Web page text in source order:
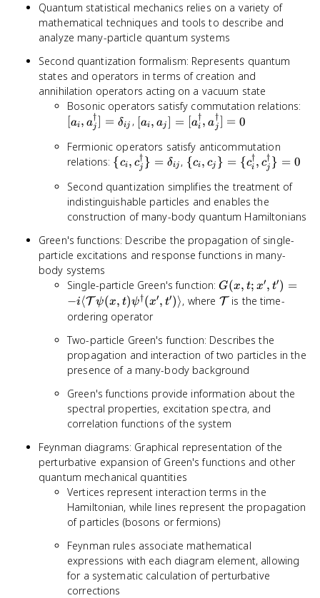
Quantum statistical mechanics relies on a variety of
mathematical techniques and tools to describe and
analyze many-particle quantum systems
Second quantization formalism: Represents quantum
states and operators in terms of creation and
annihilation operators acting on a vacuum state
Bosonic operators satisfy commutation relations:
[ai, aj
† = δij , [a_i, a_j] =
a_j^\dagger]
= 0
[ai, aj ] = [ai
†, aj
† = 0
Fermionic operators satisfy anticommutation
relations: \{c_i,
c_j^\dagger\}
= \delta_{ij}
{ci, cj
† } = δij , \{c_i, c_j\} =
{c_i^\dagger,
c_j^\dagger\}
= 0
{ci, cj } = {ci
†, cj
† } = 0
Second quantization simplifies the treatment of
indistinguishable particles and enables the
construction of many-body quantum Hamiltonians
Green's functions: Describe the propagation of single-
particle excitations and response functions in many-
body systems
Single-particle Green's function:G(x, t; x', t') = -
i \langle
\psi^\dagger(x',
t') \rangle
G(x, t; x′, t′) =
−i⟨T ψ(x, t)ψ†(x′, t′)⟩, where \mathcal{T}
T is the time-
ordering operator
Two-particle Green's function: Describes the
propagation and interaction of two particles in the
presence of a many-body background
Green's functions provide information about the
spectral properties, excitation spectra, and
correlation functions of the system
Feynman diagrams: Graphical representation of the
perturbative expansion of Green's functions and other
quantum mechanical quantities
Vertices represent interaction terms in the
Hamiltonian, while lines represent the propagation
of particles (bosons or fermions)
Feynman rules associate mathematical
expressions with each diagram element, allowing
for a systematic calculation of perturbative
corrections